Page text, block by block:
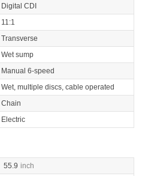
Digital CDI
11:1
Transverse
Wet sump
Manual 6-speed
Wet, multiple discs, cable operated
Chain
Electric
55.9 inch